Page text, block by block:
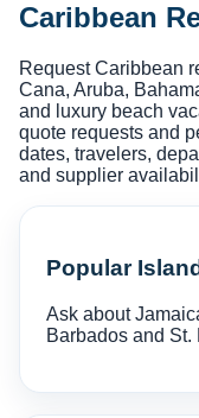
Caribbean
Request Caribbean
Cana, Aruba,
and luxury beach
quote requests and
dates, travelers,
and supplier
Popular
Ask about
Barbados and St.